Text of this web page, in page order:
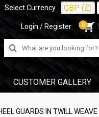
Select Currency GBP (£)
Login / Register 0
Search
for:
CUSTOMER GALLERY
GUARDS IN TWILL WEAVE